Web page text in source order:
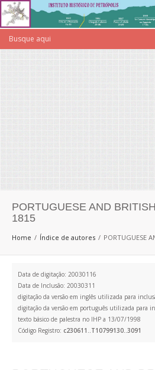
PORTUGUESE AND
1815
Home Índice de autores PORTUGUESE
Data de digitação: 20030116
Data de Inclusão: 20030311
digitação da versão em inglês utilizada para
digitação da versão em português utilizada para
texto básico de palestra no IHP a 13/07/1998
Código Registro: c230611..T10799130..3091